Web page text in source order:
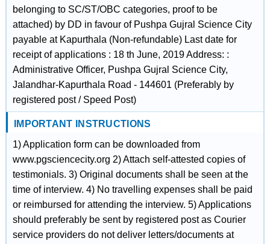
belonging to SC/ST/OBC categories, proof to be
attached) by DD in favour of Pushpa Gujral Science City
payable at Kapurthala (Non-refundable) Last date for
receipt of applications : 18 th June, 2019 Address: :
Administrative Officer, Pushpa Gujral Science City,
Jalandhar-Kapurthala Road - 144601 (Preferably by
registered post / Speed Post)
IMPORTANT INSTRUCTIONS
1) Application form can be downloaded from
www.pgsciencecity.org 2) Attach self-attested copies of
testimonials. 3) Original documents shall be seen at the
time of interview. 4) No travelling expenses shall be paid
or reimbursed for attending the interview. 5) Applications
should preferably be sent by registered post as Courier
service providers do not deliver letters/documents at